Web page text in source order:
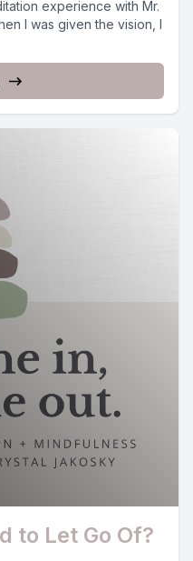
experience with Mr.
I was given the vision, I
to Let Go Of?